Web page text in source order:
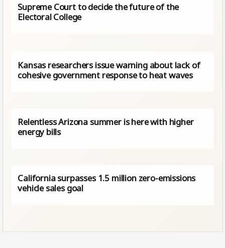
Supreme Court to decide the future of the
Electoral College
Kansas researchers issue warning about lack of
cohesive government response to heat waves
Relentless Arizona summer is here with higher
energy bills
California surpasses 1.5 million zero-emissions
vehicle sales goal